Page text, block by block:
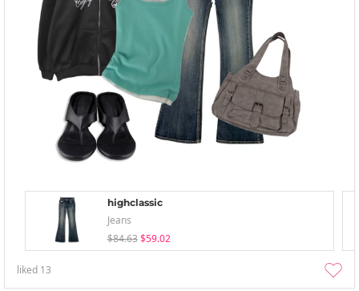
highclassic
Jeans
$84.63 $59.02
liked 13